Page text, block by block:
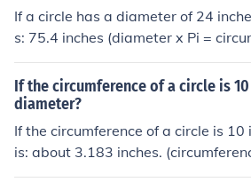
If a circle has a diameter of 24
s: 75.4 inches (diameter x Pi =
If the circumference of a circle is
diameter?
If the circumference of a circle is
is: about 3.183 inches.
ameter)